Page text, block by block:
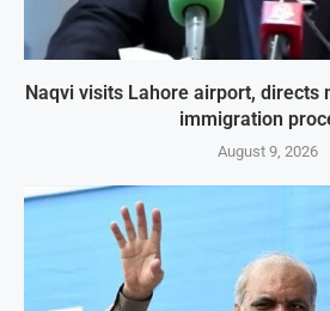
Naqvi visits Lahore airport, directs
immigration
August 9, 2026